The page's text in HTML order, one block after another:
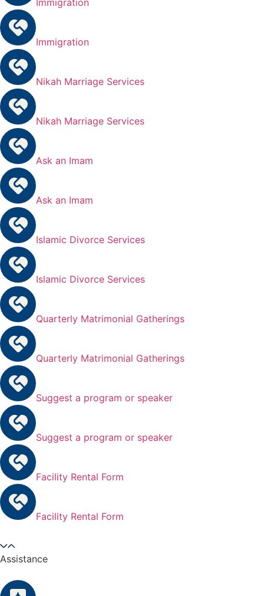
Immigration
Nikah Marriage Services
Nikah Marriage Services
Ask an Imam
Ask an Imam
Islamic Divorce Services
Islamic Divorce Services
Quarterly Matrimonial Gatherings
Quarterly Matrimonial Gatherings
Suggest a program or speaker
Suggest a program or speaker
Facility Rental Form
Facility Rental Form
Assistance